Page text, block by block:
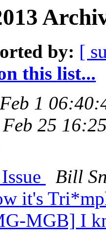
by: [
this list...
1
25
Bill
it's
MGB] I